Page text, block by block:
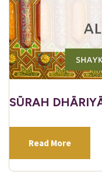
SŪRAH
Read More